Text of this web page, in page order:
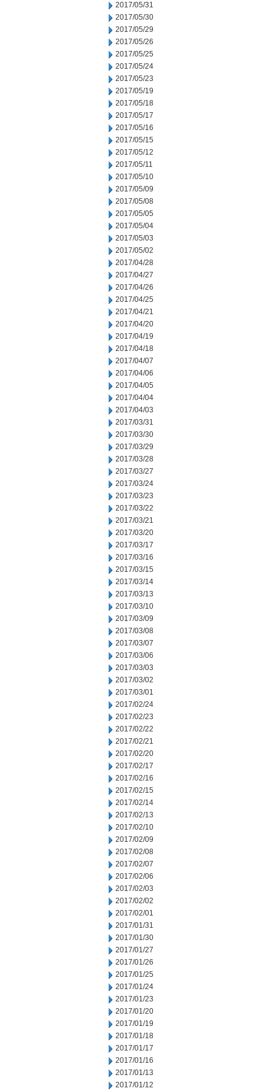
2017/05/31
2017/05/30
2017/05/29
2017/05/26
2017/05/25
2017/05/24
2017/05/23
2017/05/19
2017/05/18
2017/05/17
2017/05/16
2017/05/15
2017/05/12
2017/05/11
2017/05/10
2017/05/09
2017/05/08
2017/05/05
2017/05/04
2017/05/03
2017/05/02
2017/04/28
2017/04/27
2017/04/26
2017/04/25
2017/04/21
2017/04/20
2017/04/19
2017/04/18
2017/04/07
2017/04/06
2017/04/05
2017/04/04
2017/04/03
2017/03/31
2017/03/30
2017/03/29
2017/03/28
2017/03/27
2017/03/24
2017/03/23
2017/03/22
2017/03/21
2017/03/20
2017/03/17
2017/03/16
2017/03/15
2017/03/14
2017/03/13
2017/03/10
2017/03/09
2017/03/08
2017/03/07
2017/03/06
2017/03/03
2017/03/02
2017/03/01
2017/02/24
2017/02/23
2017/02/22
2017/02/21
2017/02/20
2017/02/17
2017/02/16
2017/02/15
2017/02/14
2017/02/13
2017/02/10
2017/02/09
2017/02/08
2017/02/07
2017/02/06
2017/02/03
2017/02/02
2017/02/01
2017/01/31
2017/01/30
2017/01/27
2017/01/26
2017/01/25
2017/01/24
2017/01/23
2017/01/20
2017/01/19
2017/01/18
2017/01/17
2017/01/16
2017/01/13
2017/01/12